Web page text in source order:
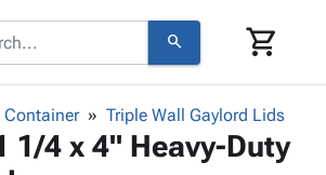
search shopping_cart
keyboard_arrow_down
Container Triple Wall Gaylord Lids
1/4 x 4" Heavy-Duty